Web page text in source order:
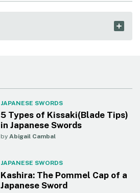
JAPANESE SWORDS
5 Types of Kissaki(Blade Tips)
in Japanese Swords
by Abigail Cambal
JAPANESE SWORDS
Kashira: The Pommel Cap of a
Japanese Sword